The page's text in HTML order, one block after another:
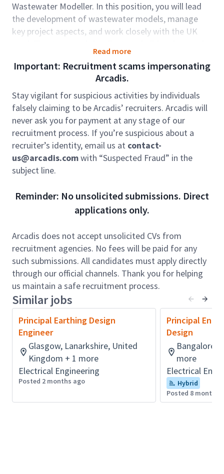
Wastewater Modeller. In this position, you will lead
the development of wastewater models, manage
key project aspects, and work closely with the UK
Arcadis’s project portfolio through strategic client
interactions. You will form the core of an expanding
modelling team in GEC-India. Collaboration,
proactive problem-solving, and creative thinking are
central to our team’s approach, and will be a
fundamental part of your role.
Our team is at the forefront of tackling some of the
UK’s most technically demanding projects and AMP8
programmes. Renowned for our expertise, we work
in close partnership with leading water companies
projects focus on addressing flooding challenges,
reducing storm overflow pollution, and improving
UK regulatory requirements, and adhering to
industry best practices.
This position is perfect for a motivated and
independent professional looking to further their
career while mentoring and nurturing the
development of others. The role involves taking a
leadership position in team building and technical
support, client engagement and management,
particularly with water utilities, ensuring technical
deliverables align with client expectations and
fostering opportunities for continued collaboration
and growth.
Read more
Important: Recruitment scams impersonating
Arcadis.
Stay vigilant for suspicious activities by individuals
falsely claiming to be Arcadis’ recruiters. Arcadis will
never ask you for payment at any stage of our
recruitment process. If you’re suspicious about a
recruiter’s identity, email us at contact-
us@arcadis.comwith “Suspected Fraud” in the
subject line.
Reminder: No unsolicited submissions. Direct
applications only.
Arcadis does not accept unsolicited CVs from
recruitment agencies. No fees will be paid for any
such submissions. All candidates must apply directly
through our official channels. Thank you for helping
us maintain a safe recruitment process.
Similar jobs
Principal Earthing Design
Engineer
Glasgow, Lanarkshire, United
Kingdom + 1 more
Electrical Engineering
Posted 2 months ago
Principal
Design
Bangalore,
more
Electrical
Hybrid
Posted 8 months